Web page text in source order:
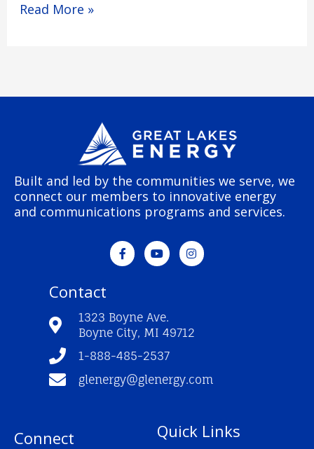
Read More »
Built and led by the communities we serve, we
connect our members to innovative energy
and communications programs and services.
F
a
c
o
k
-
Y
o
u
e
I
n
s
m
Contact
1323 Boyne Ave.
Boyne City, MI 49712
1-888-485-2537
glenergy@glenergy.com
Connect Quick Links